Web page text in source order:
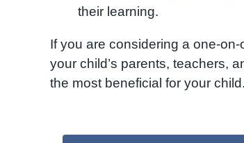
their learning.
If you are considering a one-
your child’s parents, teachers,
the most beneficial for your child.